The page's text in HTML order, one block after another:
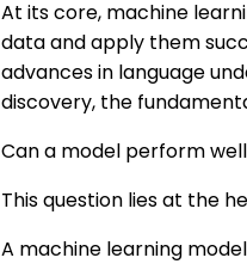
At its core, machine
data and apply them
advances in language
discovery, the
Can a model perform
This question lies at the
A machine learning